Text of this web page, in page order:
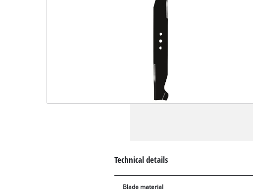
Technical details
Blade material